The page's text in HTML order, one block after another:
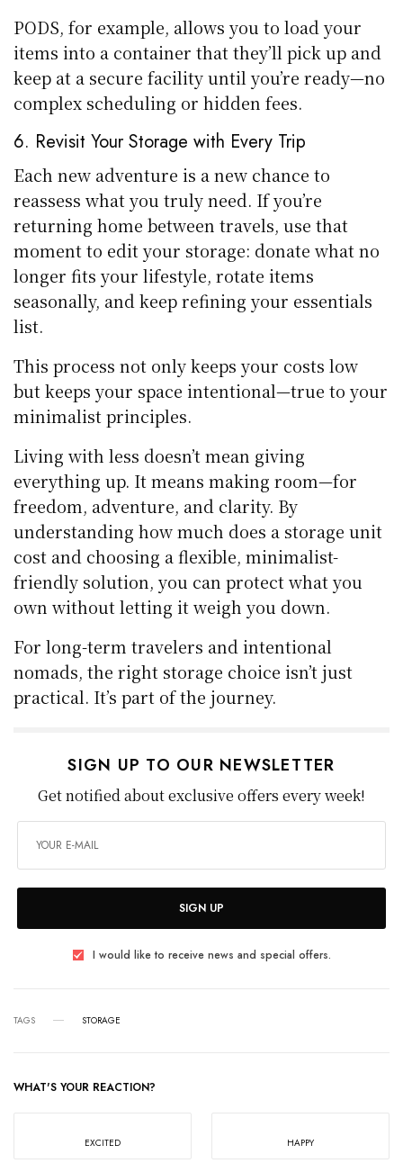
PODS, for example, allows you to load your
items into a container that they’ll pick up and
keep at a secure facility until you’re ready—no
complex scheduling or hidden fees.
6. Revisit Your Storage with Every Trip
Each new adventure is a new chance to
reassess what you truly need. If you’re
returning home between travels, use that
moment to edit your storage: donate what no
longer fits your lifestyle, rotate items
seasonally, and keep refining your essentials
list.
This process not only keeps your costs low
but keeps your space intentional—true to your
minimalist principles.
Living with less doesn’t mean giving
everything up. It means making room—for
freedom, adventure, and clarity. By
understanding how much does a storage unit
cost and choosing a flexible, minimalist-
friendly solution, you can protect what you
own without letting it weigh you down.
For long-term travelers and intentional
nomads, the right storage choice isn’t just
practical. It’s part of the journey.
SIGN UP TO OUR NEWSLETTER
Get notified about exclusive offers every week!
SIGN UP
I would like to receive news and special offers.
TAGS STORAGE
WHAT'S YOUR REACTION?
EXCITED HAPPY